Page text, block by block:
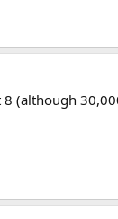
(although